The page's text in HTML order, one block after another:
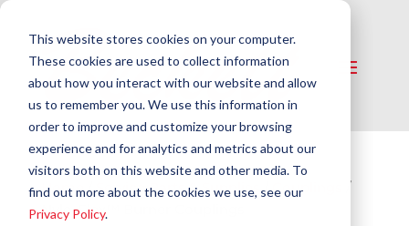
This website stores cookies on your computer.
These cookies are used to collect information
about how you interact with our website and allow
us to remember you. We use this information in
order to improve and customize your browsing
experience and for analytics and metrics about our
visitors both on this website and other media. To
find out more about the cookies we use, see our
Privacy Policy.
Home/Service Parts & Supplies /Couplings
Nylo-Flex™ Burner Couplings